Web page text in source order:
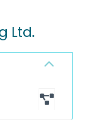
Ltd.